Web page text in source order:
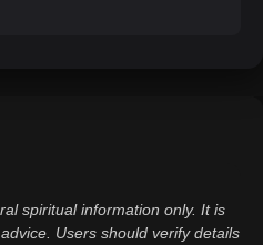
spiritual information only. It is
Users should verify details